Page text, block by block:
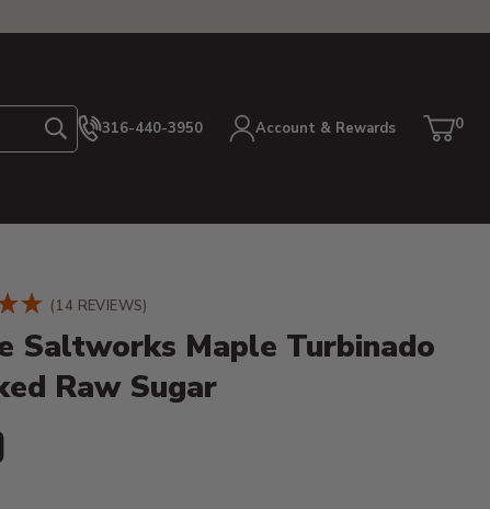
Search316-440-3950 Account & Rewards Cart
0
(14 REVIEWS)
Saltworks Maple Turbinado
Raw Sugar
Price: